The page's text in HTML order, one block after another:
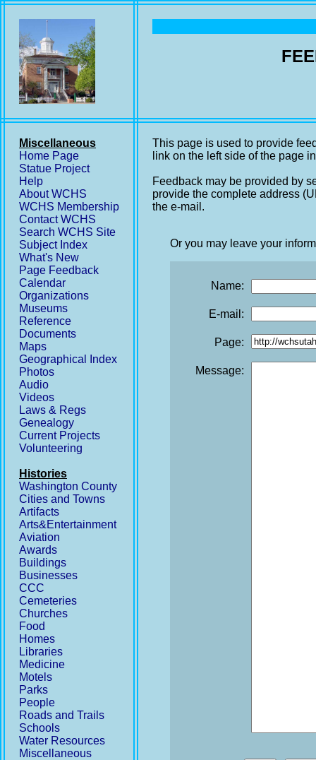
Miscellaneous
Home Page
Statue Project
Help
About WCHS
WCHS Membership
Contact WCHS
Search WCHS Site
Subject Index
What's New
Page Feedback
Calendar
Organizations
Museums
Reference
Documents
Maps
Geographical Index
Photos
Audio
Videos
Laws & Regs
Genealogy
Current Projects
Volunteering
Histories
Washington County
Cities and Towns
Artifacts
Arts&Entertainment
Aviation
Awards
Buildings
Businesses
CCC
Cemeteries
Churches
Food
Homes
Libraries
Medicine
Motels
Parks
People
Roads and Trails
Schools
Water Resources
Miscellaneous
This page is used to provide
link on the left side of the page
Feedback may be provided by
provide the complete address
the e-mail.
Or you may leave your
Name:
E-mail:
Page:
Message: